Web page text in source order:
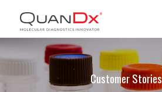
Customer Stories